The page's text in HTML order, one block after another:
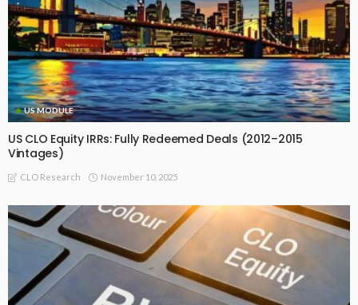
US MODULE
US CLO Equity IRRs: Fully Redeemed Deals (2012–2015
Vintages)
CLO Research November 10, 2025